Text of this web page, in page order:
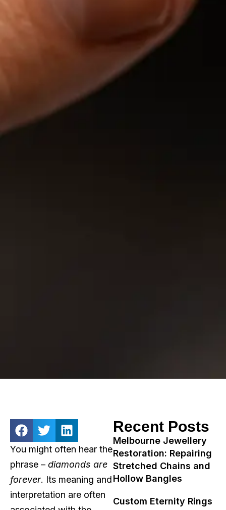
You might often hear the
phrase – diamonds are
forever. Its meaning and
interpretation are often
Recent Posts
Melbourne Jewellery
Restoration: Repairing
Stretched Chains and
Hollow Bangles
Custom Eternity Rings